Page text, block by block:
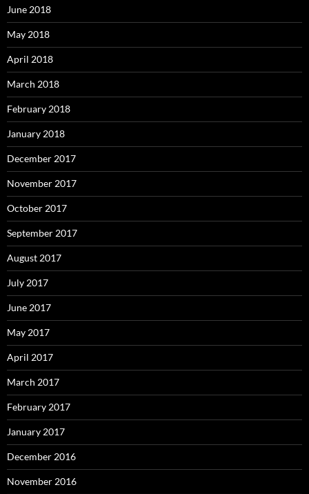
June 2018
May 2018
April 2018
March 2018
February 2018
January 2018
December 2017
November 2017
October 2017
September 2017
August 2017
July 2017
June 2017
May 2017
April 2017
March 2017
February 2017
January 2017
December 2016
November 2016